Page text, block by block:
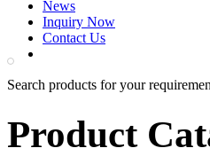
News
Inquiry Now
Contact Us
Search products for your
Product